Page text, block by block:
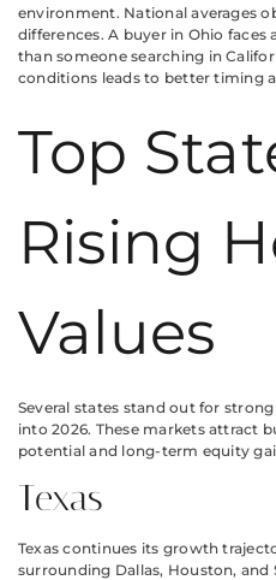
environment. National averages
differences. A buyer in Ohio
than someone searching in
conditions leads to better timing
Top
Rising
Values
Several states stand out for
into 2026. These markets attract
potential and long-term equity
Texas
Texas continues its growth
surrounding Dallas, Houston, and